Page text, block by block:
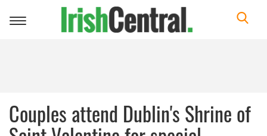
Toggle
Couples attend Dublin's Shrine of